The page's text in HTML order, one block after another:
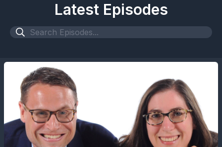
Latest Episodes